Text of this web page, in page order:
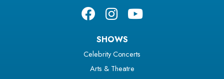
SHOWS
Celebrity Concerts
Arts & Theatre